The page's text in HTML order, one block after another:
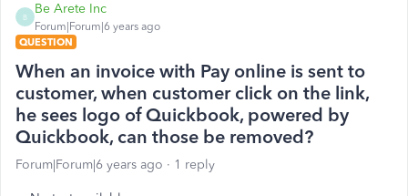
B
Be Arete Inc
Forum|Forum|6 years ago
QUESTION
When an invoice with Pay online is sent to
customer, when customer click on the link,
he sees logo of Quickbook, powered by
Quickbook, can those be removed?
Forum|Forum|6 years ago 1 reply